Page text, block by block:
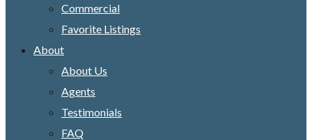
Commercial
Favorite Listings
About
About Us
Agents
Testimonials
FAQ